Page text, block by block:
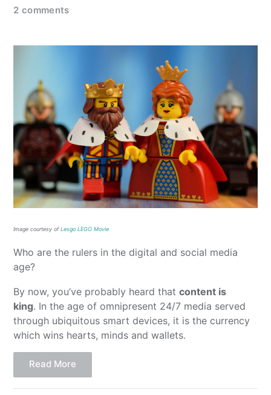
2 comments
Image courtesy ofLesgo LEGO Movie
Who are the rulers in the digital and social media
age?
By now, you’ve probably heard thatcontent is
king. In the age of omnipresent 24/7 media served
through ubiquitous smart devices, it is the currency
which wins hearts, minds and wallets.
Read More